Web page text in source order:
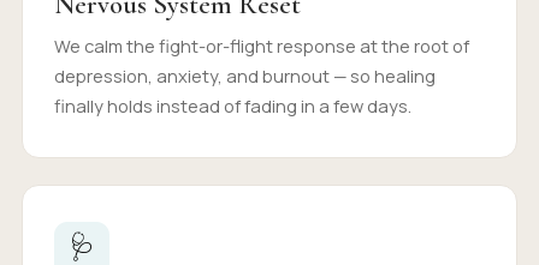
We calm the fight-or-flight response at the root of
depression, anxiety, and burnout — so healing
finally holds instead of fading in a few days.
🩺